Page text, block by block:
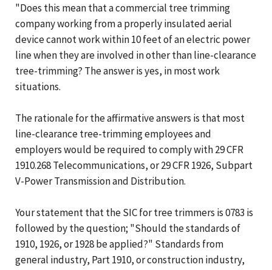
"Does this mean that a commercial tree trimming
company working from a properly insulated aerial
device cannot work within 10 feet of an electric power
line when they are involved in other than line-clearance
tree-trimming? The answer is yes, in most work
situations.
The rationale for the affirmative answers is that most
line-clearance tree-trimming employees and
employers would be required to comply with 29 CFR
1910.268 Telecommunications, or 29 CFR 1926, Subpart
V-Power Transmission and Distribution.
Your statement that the SIC for tree trimmers is 0783 is
followed by the question; "Should the standards of
1910, 1926, or 1928 be applied?" Standards from
general industry, Part 1910, or construction industry,